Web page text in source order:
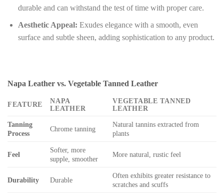
durable and can withstand the test of time with proper care.
Aesthetic Appeal: Exudes elegance with a smooth, even
surface and subtle sheen, adding sophistication to any product.
Napa Leather vs. Vegetable Tanned Leather
FEATURE
NAPA
LEATHER
VEGETABLE TANNED
LEATHER
Tanning
Process
Chrome tanning
Natural tannins extracted from
plants
Feel
Softer, more
supple, smoother
More natural, rustic feel
Durability Durable
Often exhibits greater resistance to
scratches and scuffs